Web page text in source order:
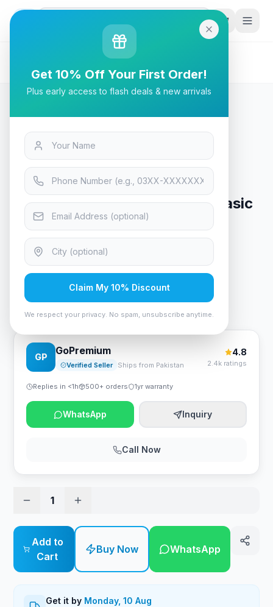
Tech & Electronics
ID-COOLING DashFlow 360 Basic 360mm - White
Tech & Electronics
ID-COOLING DashFlow 360 Basic
360mm - White
In Stock 8viewing now
Rs. 28,875
ID-COOLING DashFlow 360 Basic 360mm - White
GP
GoPremium
Verified Seller Ships from Pakistan
4.8
2.4k ratings
Replies in <1h 500+ orders 1yr warranty
WhatsApp Inquiry
Call Now
1
Add to
Cart
Buy Now WhatsApp
Get it by Monday, 10 Aug
Get 10% Off Your First Order!
Plus early access to flash deals & new arrivals
Claim My 10% Discount
We respect your privacy. No spam, unsubscribe anytime.